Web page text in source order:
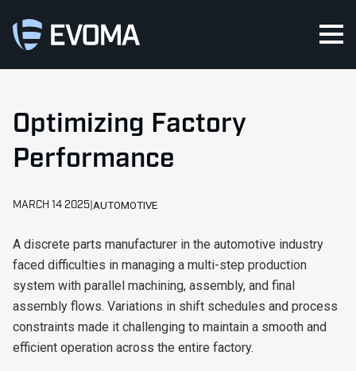
Optimizing Factory
Performance
MARCH 14 2025 AUTOMOTIVE
A discrete parts manufacturer in the automotive industry
faced difficulties in managing a multi-step production
system with parallel machining, assembly, and final
assembly flows. Variations in shift schedules and process
constraints made it challenging to maintain a smooth and
efficient operation across the entire factory.